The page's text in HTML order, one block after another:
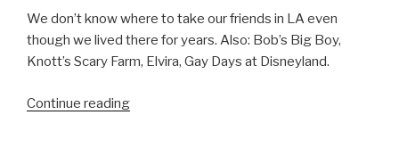
We don’t know where to take our friends in LA even
though we lived there for years. Also: Bob’s Big Boy,
Knott’s Scary Farm, Elvira, Gay Days at Disneyland.
Continue reading“We